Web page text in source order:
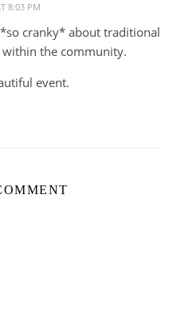
8:03 PM
cranky* about traditional
the community.
event.